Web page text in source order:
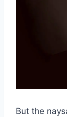
But the